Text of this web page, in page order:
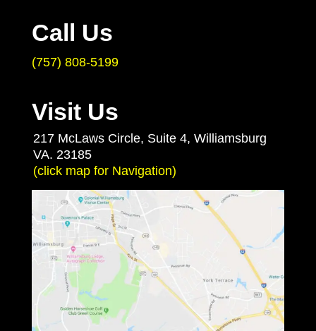
Call Us
(757) 808-5199
Visit Us
217 McLaws Circle, Suite 4, Williamsburg
VA. 23185
(click map for Navigation)